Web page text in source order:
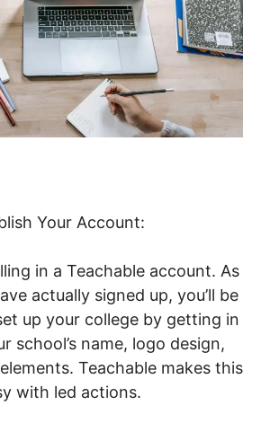
Your Account:
in a Teachable account. As
actually signed up, you’ll be
up your college by getting in
school’s name, logo design,
Teachable makes this
with led actions.